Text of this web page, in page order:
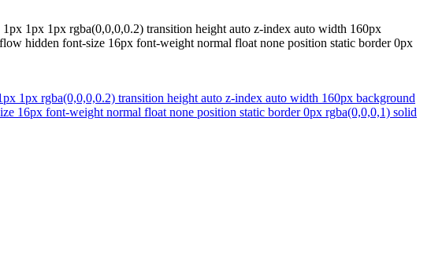
1px 1px rgba(0,0,0,0.2) transition height auto z-index auto width 160px
hidden font-size 16px font-weight normal float none position static border 0px
1px rgba(0,0,0,0.2) transition height auto z-index auto width 160px background
16px font-weight normal float none position static border 0px rgba(0,0,0,1) solid